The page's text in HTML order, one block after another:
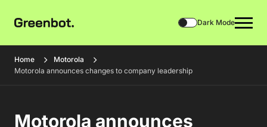
Dark Mode
Home
Motorola
Motorola announces changes to company leadership
Motorola announces